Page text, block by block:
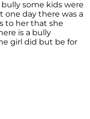
bully some kids were
one day there was a
to her that she
is a bully
girl did but be for